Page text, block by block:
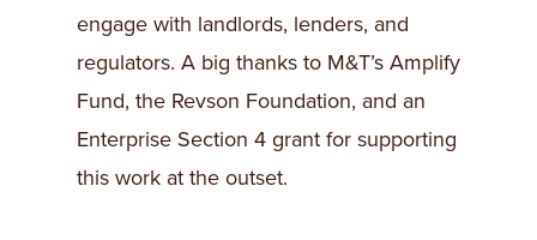
engage with landlords, lenders, and
regulators. A big thanks to M&T’s Amplify
Fund, the Revson Foundation, and an
Enterprise Section 4 grant for supporting
this work at the outset.